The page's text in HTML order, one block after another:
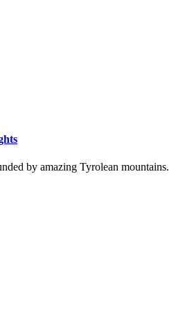
by amazing Tyrolean mountains.